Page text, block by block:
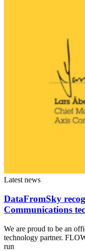
Latest news
DataFromSky
Communications
We are proud to be an
technology partner.
run